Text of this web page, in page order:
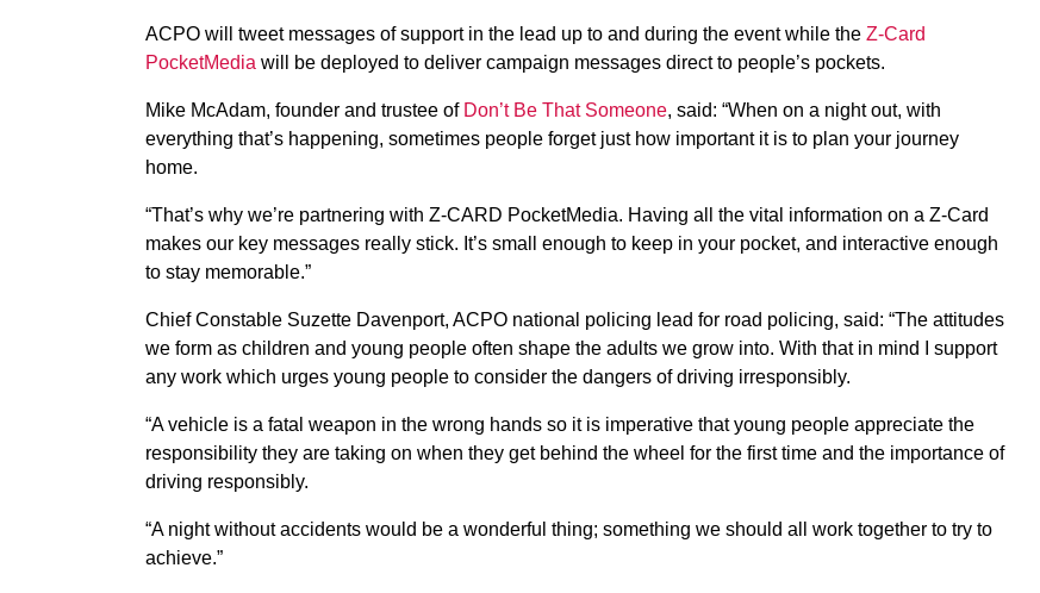
ACPO will tweet messages of support in the lead up to and during the event while the Z-Card
PocketMedia will be deployed to deliver campaign messages direct to people’s pockets.
Mike McAdam, founder and trustee of Don’t Be That Someone, said: “When on a night out, with
everything that’s happening, sometimes people forget just how important it is to plan your journey
home.
“That’s why we’re partnering with Z-CARD PocketMedia. Having all the vital information on a Z-Card
makes our key messages really stick. It’s small enough to keep in your pocket, and interactive enough
to stay memorable.”
Chief Constable Suzette Davenport, ACPO national policing lead for road policing, said: “The attitudes
we form as children and young people often shape the adults we grow into. With that in mind I support
any work which urges young people to consider the dangers of driving irresponsibly.
“A vehicle is a fatal weapon in the wrong hands so it is imperative that young people appreciate the
responsibility they are taking on when they get behind the wheel for the first time and the importance of
driving responsibly.
“A night without accidents would be a wonderful thing; something we should all work together to try to
achieve.”